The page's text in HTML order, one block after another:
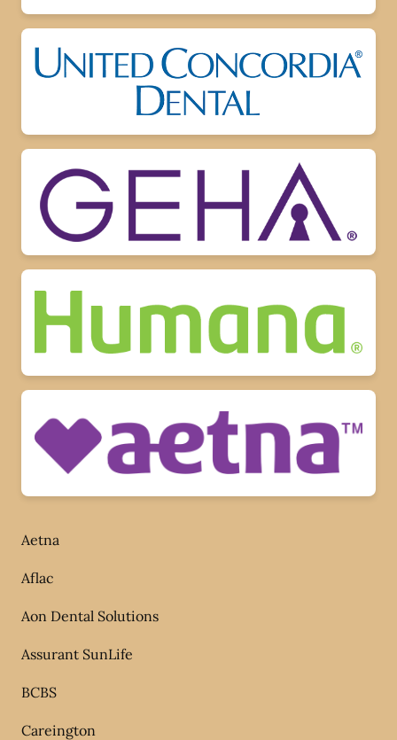
Aetna
Aflac
Aon Dental Solutions
Assurant SunLife
BCBS
Careington